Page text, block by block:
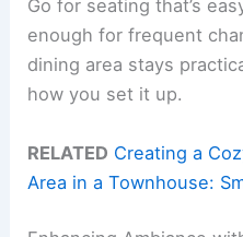
Go for seating that’s
enough for frequent
dining area stays
how you set it up.
RELATED Creating a
Area in a Townhouse: